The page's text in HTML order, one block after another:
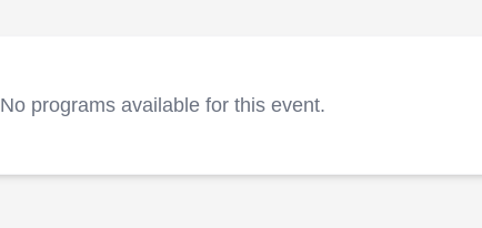
No programs available for this event.